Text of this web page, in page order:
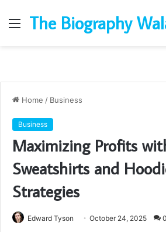
Menu
The Biography
Home / Business
Business
Maximizing Profits
Sweatshirts and
Strategies
Edward Tyson October 24, 2025 0